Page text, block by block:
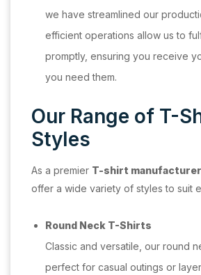
we have streamlined our
efficient operations allow us to
promptly, ensuring you receive
you need them.
Our Range of T-
Styles
As a premier T-shirt
offer a wide variety of styles to suit
Round Neck T-Shirts
Classic and versatile, our round
perfect for casual outings or